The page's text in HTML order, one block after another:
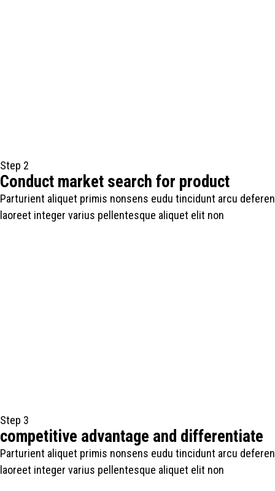
Step 2
Conduct market search for product
Parturient aliquet primis nonsens eudu tincidunt arcu deferen
laoreet integer varius pellentesque aliquet elit non
Step 3
competitive advantage and differentiate
Parturient aliquet primis nonsens eudu tincidunt arcu deferen
laoreet integer varius pellentesque aliquet elit non